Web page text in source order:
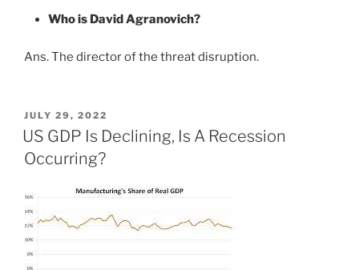
Who is David Agranovich?
Ans. The director of the threat disruption.
POSTED
ON
JULY 29, 2022
US GDP Is Declining, Is A Recession
Occurring?